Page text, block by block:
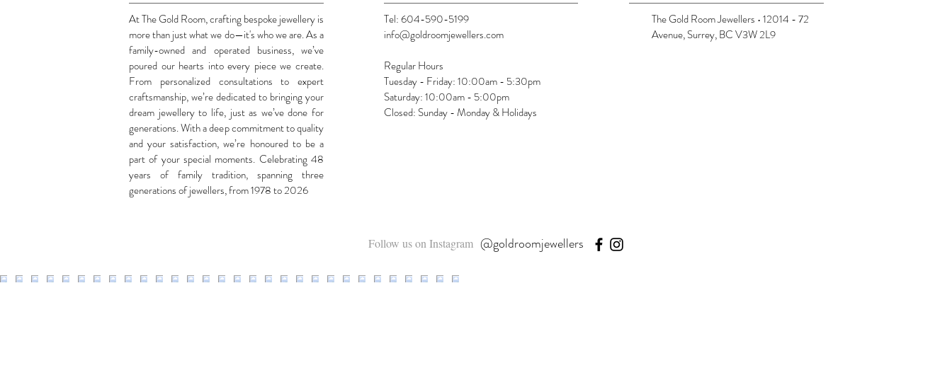
At The Gold Room, crafting bespoke jewellery is
more than just what we do—it's who we are. As a
family-owned and operated business, we’ve
poured our hearts into every piece we create.
From personalized consultations to expert
craftsmanship, we’re dedicated to bringing your
dream jewellery to life, just as we’ve done for
generations. With a deep commitment to quality
and your satisfaction, we’re honoured to be a
part of your special moments. Celebrating 48
years of family tradition, spanning three
generations of jewellers, from 1978 to 2026
Tel: 604-590-5199
info@goldroomjewellers.com
Regular Hours
Tuesday - Friday: 10:00am - 5:30pm
Saturday: 10:00am - 5:00pm
Closed: Sunday - Monday & Holidays
The Gold Room Jewellers • 12014 - 72
Avenue, Surrey, BC V3W 2L9
Follow us on Instagram @goldroomjewellers